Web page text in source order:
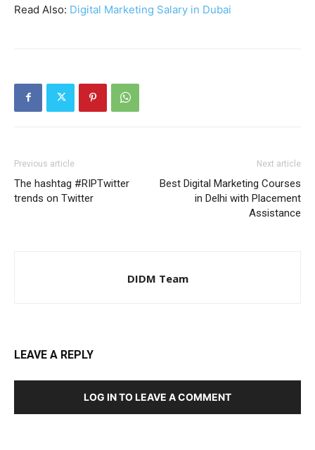
Read Also: Digital Marketing Salary in Dubai
Previous article
The hashtag #RIPTwitter
trends on Twitter
Next article
Best Digital Marketing Courses
in Delhi with Placement
Assistance
DIDM Team
LEAVE A REPLY
LOG IN TO LEAVE A COMMENT